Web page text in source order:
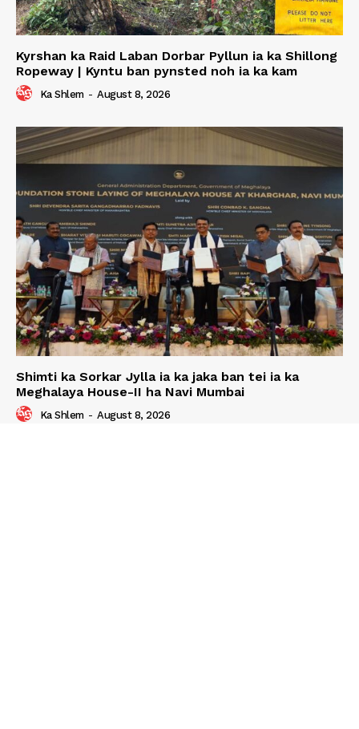
Kyrshan ka Raid Laban Dorbar Pyllun ia ka Shillong
Ropeway | Kyntu ban pynsted noh ia ka kam
Ka Shlem - August 8, 2026
Shimti ka Sorkar Jylla ia ka jaka ban tei ia ka
Meghalaya House-II ha Navi Mumbai
Ka Shlem - August 8, 2026